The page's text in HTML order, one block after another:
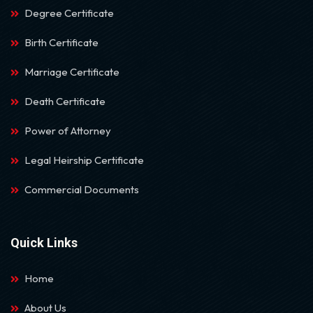
Degree Certificate
Birth Certificate
Marriage Certificate
Death Certificate
Power of Attorney
Legal Heirship Certificate
Commercial Documents
Quick Links
Home
About Us